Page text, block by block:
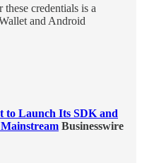
credentials is a
and Android
to Launch Its SDK and
Businesswire